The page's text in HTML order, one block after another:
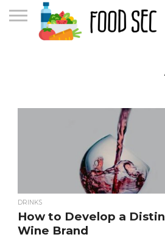
DRINKS
How to Develop a
Wine Brand